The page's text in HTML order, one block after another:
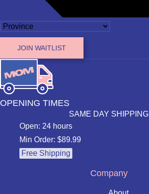
JOIN WAITLIST
OPENING TIMES
SAME DAY SHIPPING
Open: 24 hours
Min Order: $89.99
Free Shipping
Company